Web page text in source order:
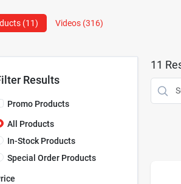
(11) Videos (316)
Results
Promo Products
All Products
In-Stock Products
Special Order Products
11